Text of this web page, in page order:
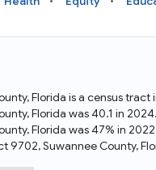
Florida is a census
Florida was 40.1 in
Florida was 47% in
9702, Suwannee County,